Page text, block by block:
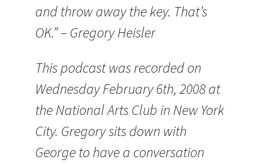
and throw away the key. That’s
OK.” – Gregory Heisler
This podcast was recorded on
Wednesday February 6th, 2008 at
the National Arts Club in New York
City. Gregory sits down with
George to have a conversation